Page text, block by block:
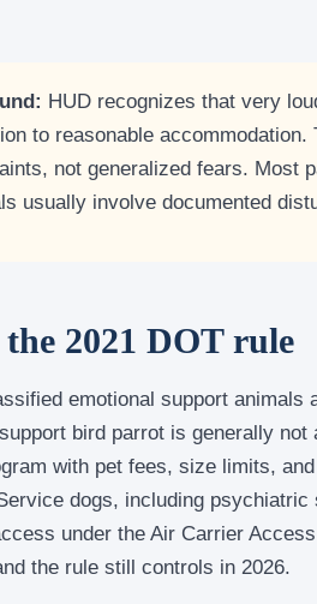
HUD recognizes that very
to reasonable
not generalized fears. Most
usually involve documented
2021 DOT rule
emotional support
bird parrot is generally
with pet fees, size limits,
dogs, including
under the Air Carrier
the rule still controls in 2026.